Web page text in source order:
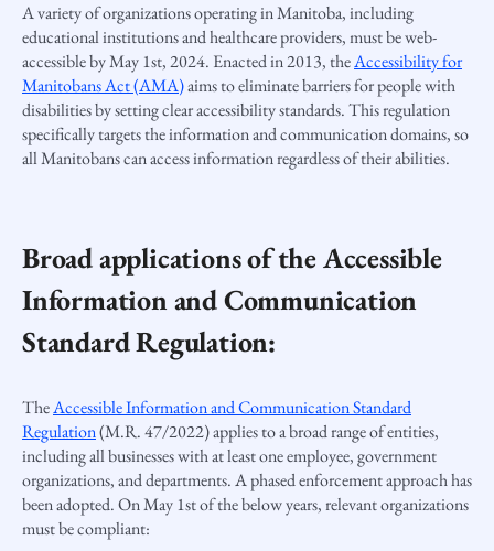
A variety of organizations operating in Manitoba, including
educational institutions and healthcare providers, must be web-
accessible by May 1st, 2024. Enacted in 2013, theAccessibility for
Manitobans Act (AMA)aims to eliminate barriers for people with
disabilities by setting clear accessibility standards. This regulation
specifically targets the information and communication domains, so
all Manitobans can access information regardless of their abilities.
Broad applications of the Accessible
Information and Communication
Standard Regulation:
TheAccessible Information and Communication Standard
Regulation(M.R. 47/2022) applies to a broad range of entities,
including all businesses with at least one employee, government
organizations, and departments. A phased enforcement approach has
been adopted. On May 1st of the below years, relevant organizations
must be compliant: